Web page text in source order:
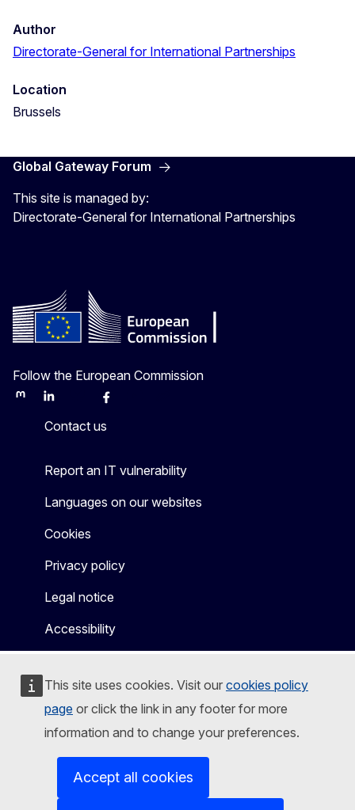
This site uses cookies. Visit our cookies policy
page or click the link in any footer for more
information and to change your preferences.
Accept all cookies
Author
Directorate-General for International Partnerships
Location
Brussels
Global Gateway Forum
This site is managed by:
Directorate-General for International Partnerships
Follow the European Commission
MastodonLinkedInBlueskyFacebook
Contact us
Report an IT vulnerability
Languages on our websites
Cookies
Privacy policy
Legal notice
Accessibility